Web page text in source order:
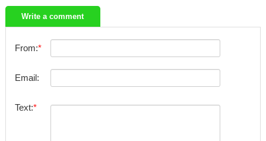
Write a comment
From:
Email:
Text: